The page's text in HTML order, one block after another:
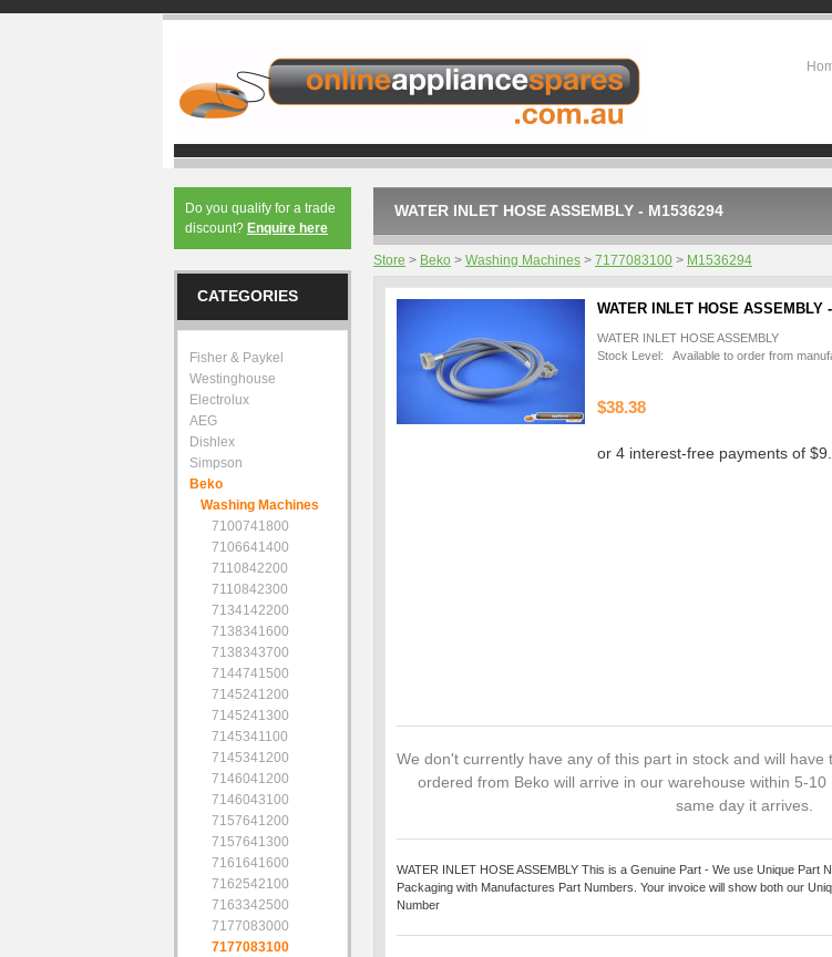
WATER INLET HOSE ASSEMBLY - M1536294
Store > Beko > Washing Machines > 7177083100 > M1536294
WATER INLET HOSE ASSEMBLY
WATER INLET HOSE ASSEMBLY
Stock Level: Available to order from
$38.38
We don't currently have any of this part in stock and will
ordered from Beko will arrive in our warehouse within 5-
same day it arrives.
WATER INLET HOSE ASSEMBLY This is a Genuine Part - We use Unique Part
Packaging with Manufactures Part Numbers. Your invoice will show both our
Number
Do you qualify for a trade
discount? Enquire here
CATEGORIES
Fisher & Paykel
Westinghouse
Electrolux
AEG
Dishlex
Simpson
Beko
Washing Machines
7100741800
7106641400
7110842200
7110842300
7134142200
7138341600
7138343700
7144741500
7145241200
7145241300
7145341100
7145341200
7146041200
7146043100
7157641200
7157641300
7161641600
7162542100
7163342500
7177083000
7177083100